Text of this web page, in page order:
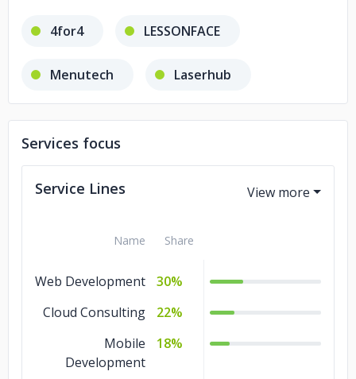
4for4 LESSONFACE
Menutech Laserhub
Zest
Services focus
Service Lines
Name Share
Web Development
30%
Cloud Consulting
22%
Mobile
Development
18%